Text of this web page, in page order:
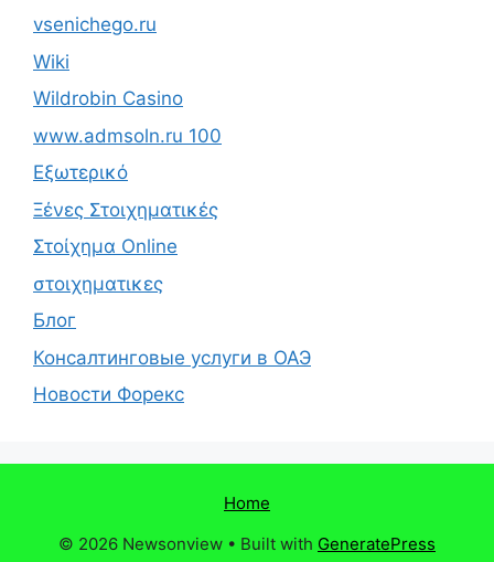
vsenichego.ru
Wiki
Wildrobin Casino
www.admsoln.ru 100
Εξωτερικό
Ξένες Στοιχηματικές
Στοίχημα Online
στοιχηματικες
Блог
Консалтинговые услуги в ОАЭ
Новости Форекс
Home
© 2026 Newsonview • Built with GeneratePress